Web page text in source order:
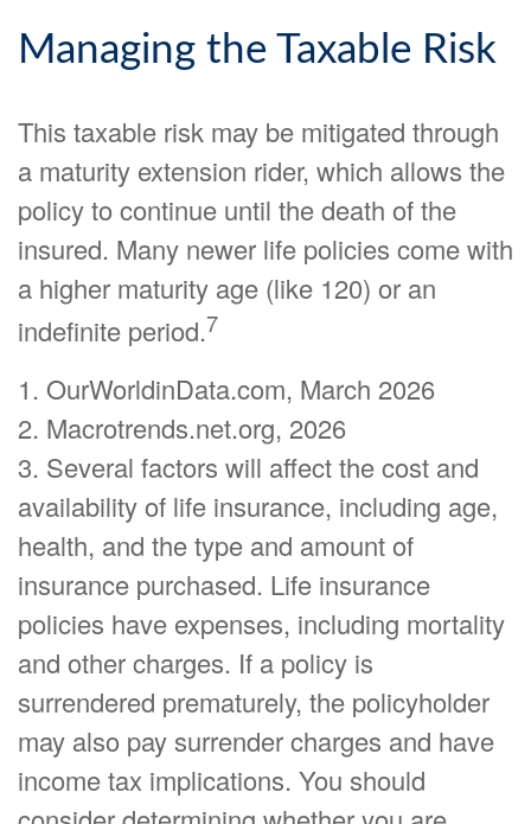
Managing the Taxable Risk
This taxable risk may be mitigated through
a maturity extension rider, which allows the
policy to continue until the death of the
insured. Many newer life policies come with
a higher maturity age (like 120) or an
indefinite period.7
1. OurWorldinData.com, March 2026
2. Macrotrends.net.org, 2026
3. Several factors will affect the cost and
availability of life insurance, including age,
health, and the type and amount of
insurance purchased. Life insurance
policies have expenses, including mortality
and other charges. If a policy is
surrendered prematurely, the policyholder
may also pay surrender charges and have
income tax implications. You should